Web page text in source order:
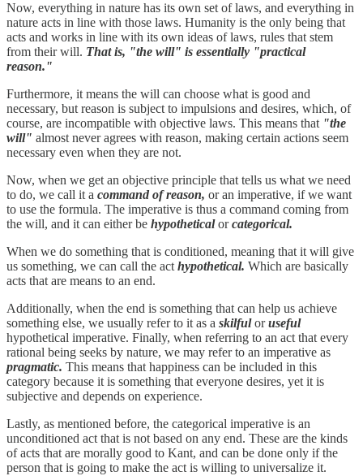
Now, everything in nature has its own set of laws, and everything in
nature acts in line with those laws. Humanity is the only being that
acts and works in line with its own ideas of laws, rules that stem
from their will. That is, "the will" is essentially "practical
reason."
Furthermore, it means the will can choose what is good and
necessary, but reason is subject to impulsions and desires, which, of
course, are incompatible with objective laws. This means that "the
will" almost never agrees with reason, making certain actions seem
necessary even when they are not.
Now, when we get an objective principle that tells us what we need
to do, we call it a command of reason, or an imperative, if we want
to use the formula. The imperative is thus a command coming from
the will, and it can either be hypotheticalorcategorical.
When we do something that is conditioned, meaning that it will give
us something, we can call the act hypothetical. Which are basically
acts that are means to an end.
Additionally, when the end is something that can help us achieve
something else, we usually refer to it as a skilfuloruseful
hypothetical imperative. Finally, when referring to an act that every
rational being seeks by nature, we may refer to an imperative as
pragmatic. This means that happiness can be included in this
category because it is something that everyone desires, yet it is
subjective and depends on experience.
Lastly, as mentioned before, the categorical imperative is an
unconditioned act that is not based on any end. These are the kinds
of acts that are morally good to Kant, and can be done only if the
person that is going to make the act is willing to universalize it.